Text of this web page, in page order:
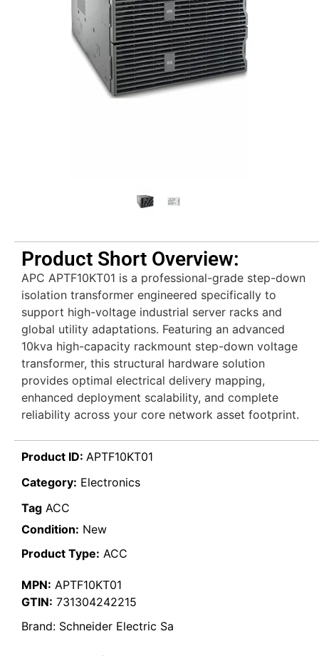
Product Short Overview:
APC APTF10KT01 is a professional-grade step-down
isolation transformer engineered specifically to
support high-voltage industrial server racks and
global utility adaptations. Featuring an advanced
10kva high-capacity rackmount step-down voltage
transformer, this structural hardware solution
provides optimal electrical delivery mapping,
enhanced deployment scalability, and complete
reliability across your core network asset footprint.
Product ID: APTF10KT01
Category: Electronics
Tag ACC
Condition: New
Product Type: ACC
MPN: APTF10KT01
GTIN: 731304242215
Brand: Schneider Electric Sa